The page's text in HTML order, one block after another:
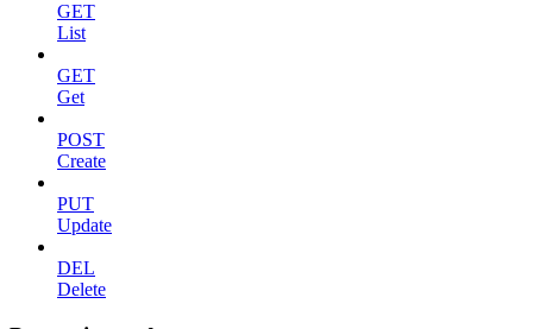
GET
List
GET
Get
POST
Create
PUT
Update
DEL
Delete